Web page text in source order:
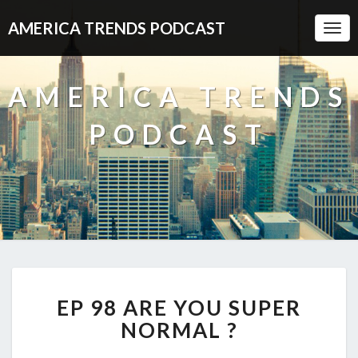
AMERICA TRENDS PODCAST
AMERICA TRENDS
PODCAST
98
ARE
YOU
EP 98 ARE YOU SUPER
NORMAL ?